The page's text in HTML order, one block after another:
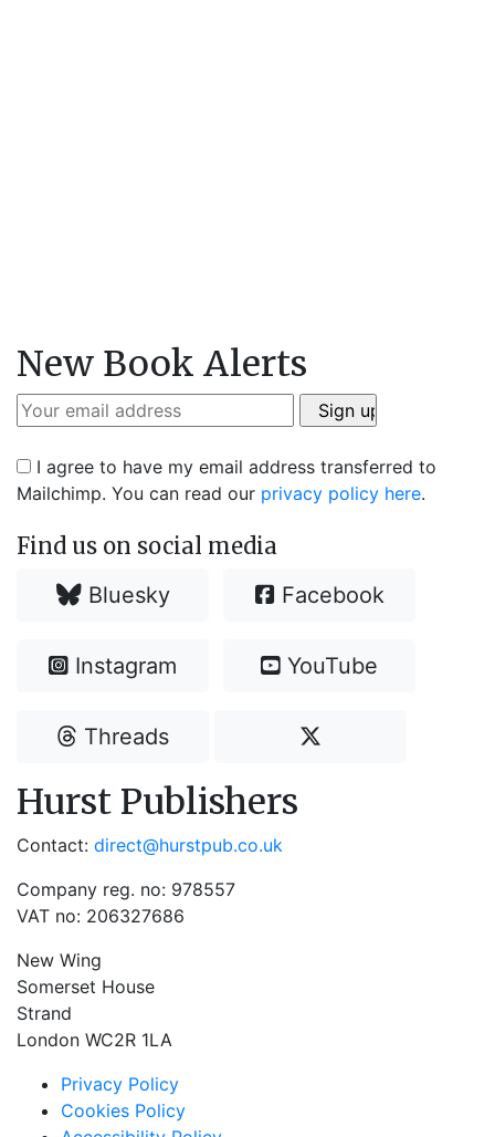
New Book Alerts
I agree to have my email address transferred to
Mailchimp. You can read our privacy policy here.
Find us on social media
Bluesky Facebook
Instagram YouTube
Threads
Hurst Publishers
Contact: direct@hurstpub.co.uk
Company reg. no: 978557
VAT no: 206327686
New Wing
Somerset House
Strand
London WC2R 1LA
Privacy Policy
Cookies Policy